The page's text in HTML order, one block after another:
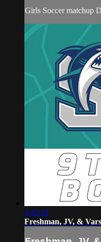
Girls Soccer matchup
3:42:32
Freshman, JV, &